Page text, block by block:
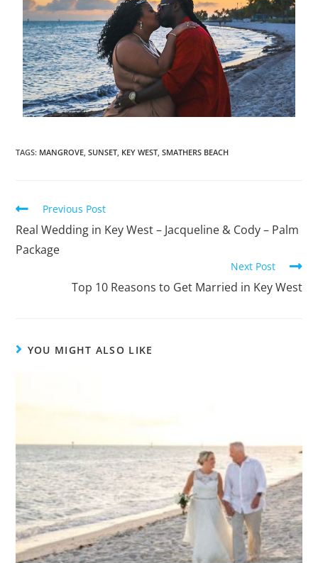
TAGS: MANGROVE SUNSET KEY WEST SMATHERS BEACH
Previous Post
Real Wedding in Key West – Jacqueline & Cody – Palm
Package
Next Post
Top 10 Reasons to Get Married in Key West
YOU MIGHT ALSO LIKE